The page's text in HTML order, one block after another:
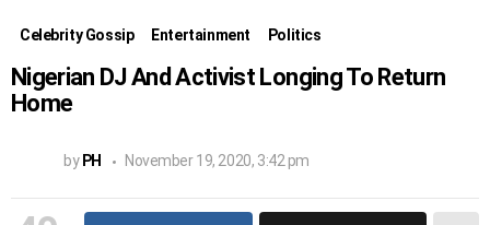
Celebrity Gossip Entertainment Politics
Nigerian DJ And Activist Longing To Return
Home
by PH November 19, 2020, 3:42 pm